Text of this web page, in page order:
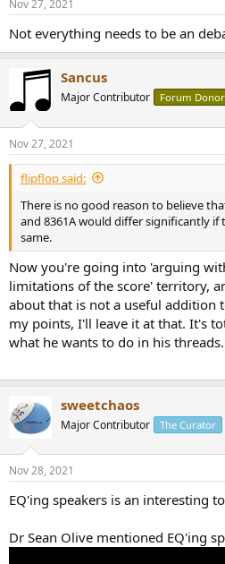
Nov 27, 2021
Not everything needs to be an
Sancus
Major Contributor Forum Donor
Nov 27, 2021
flipflop said:
There is no good reason to believe
and 8361A would differ significantly if
same.
Now you're going into 'arguing
limitations of the score' territory,
about that is not a useful addition
my points, I'll leave it at that. It's
what he wants to do in his threads.
sweetchaos
Major Contributor The Curator
Nov 28, 2021
EQ'ing speakers is an interesting
Dr Sean Olive mentioned EQ'ing